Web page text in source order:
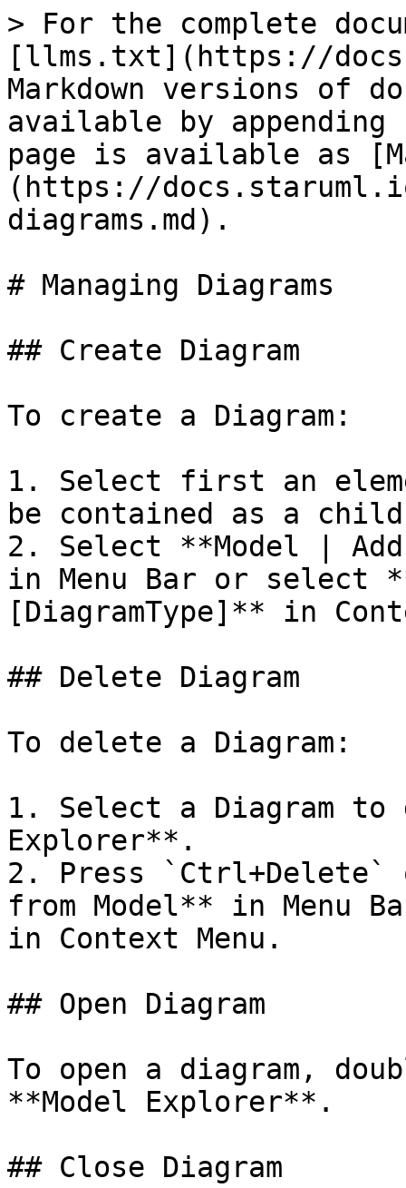
> For the complete
[llms.txt](https://
Markdown versions of
available by
page is available as
(https://
diagrams.md).
# Managing Diagrams
## Create Diagram
To create a Diagram:
1. Select first an
be contained as a
2. Select **Model |
in Menu Bar or select
[DiagramType]** in
## Delete Diagram
To delete a Diagram:
1. Select a Diagram to
Explorer**.
2. Press
from Model** in Menu
in Context Menu.
## Open Diagram
To open a diagram,
**Model Explorer**.
## Close Diagram